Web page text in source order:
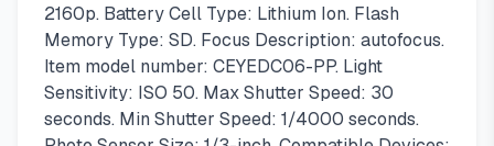
2160p. Battery Cell Type: Lithium Ion. Flash
Memory Type: SD. Focus Description: autofocus.
Item model number: CEYEDC06-PP. Light
Sensitivity: ISO 50. Max Shutter Speed: 30
seconds. Min Shutter Speed: 1/4000 seconds.